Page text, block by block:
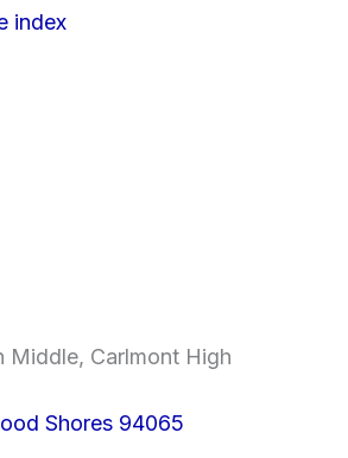
index
Middle, Carlmont High
Shores 94065